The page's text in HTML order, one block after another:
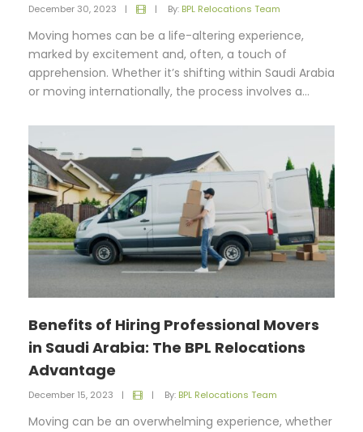
December 30, 2023 | | By: BPL Relocations Team
Moving homes can be a life-altering experience,
marked by excitement and, often, a touch of
apprehension. Whether it’s shifting within Saudi Arabia
or moving internationally, the process involves a...
Benefits of Hiring Professional Movers
in Saudi Arabia: The BPL Relocations
Advantage
December 15, 2023 | | By: BPL Relocations Team
Moving can be an overwhelming experience, whether